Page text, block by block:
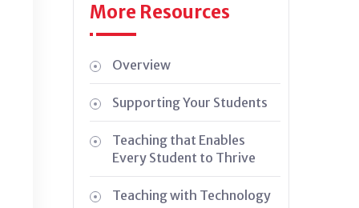
More Resources
Overview
Supporting Your Students
Teaching that Enables
Every Student to Thrive
Teaching with Technology